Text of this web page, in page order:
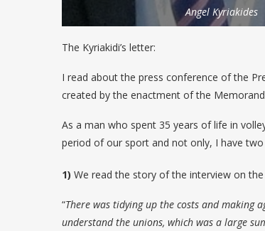
Angel Kyriakides
The Kyriakidi’s letter:
I read about the press conference of the
created by the enactment of the
As a man who spent 35 years of life in
period of our sport and not only, I have
1) We read the story of the interview on
“There was tidying up the costs and making
understand the unions, which was a large